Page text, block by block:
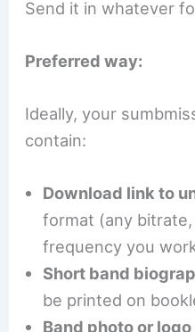
Send it in whatever
Preferred way:
Ideally, your
contain:
Download link to
format (any bitrate,
frequency you
Short band
be printed on
Band photo or logo